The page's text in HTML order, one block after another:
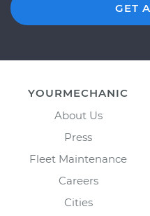
GET
YOURMECHANIC
About Us
Press
Fleet Maintenance
Careers
Cities